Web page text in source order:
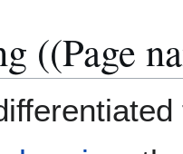
((Page